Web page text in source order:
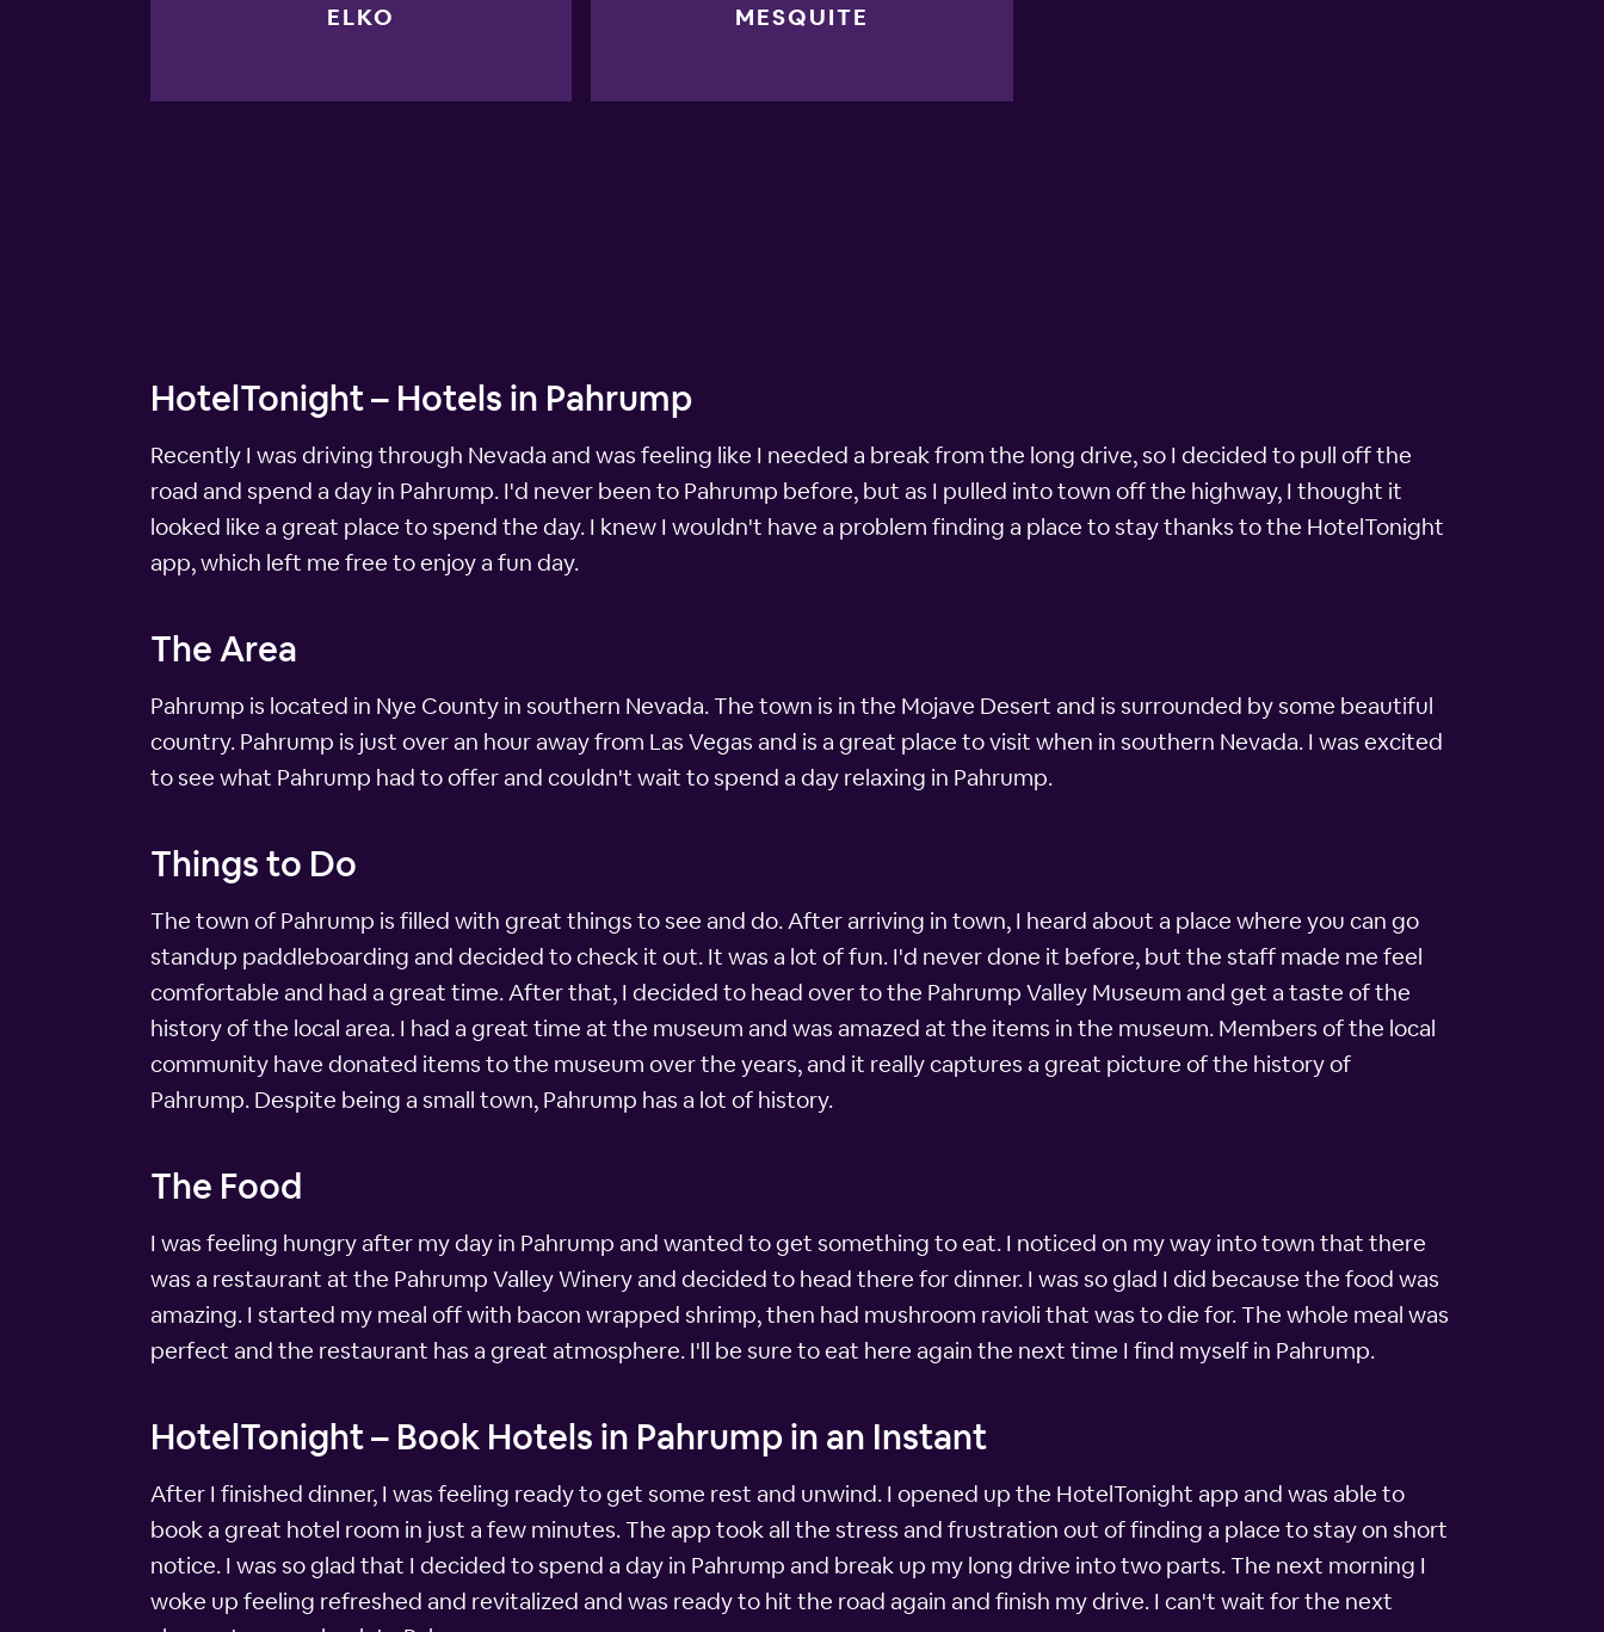
ELKO MESQUITE
HotelTonight – Hotels in Pahrump
Recently I was driving through Nevada and was feeling like I needed a break from the long drive, so I decided to pull off the
road and spend a day in Pahrump. I'd never been to Pahrump before, but as I pulled into town off the highway, I thought it
looked like a great place to spend the day. I knew I wouldn't have a problem finding a place to stay thanks to the HotelTonight
app, which left me free to enjoy a fun day.
The Area
Pahrump is located in Nye County in southern Nevada. The town is in the Mojave Desert and is surrounded by some beautiful
country. Pahrump is just over an hour away from Las Vegas and is a great place to visit when in southern Nevada. I was excited
to see what Pahrump had to offer and couldn't wait to spend a day relaxing in Pahrump.
Things to Do
The town of Pahrump is filled with great things to see and do. After arriving in town, I heard about a place where you can go
standup paddleboarding and decided to check it out. It was a lot of fun. I'd never done it before, but the staff made me feel
comfortable and had a great time. After that, I decided to head over to the Pahrump Valley Museum and get a taste of the
history of the local area. I had a great time at the museum and was amazed at the items in the museum. Members of the local
community have donated items to the museum over the years, and it really captures a great picture of the history of
Pahrump. Despite being a small town, Pahrump has a lot of history.
The Food
I was feeling hungry after my day in Pahrump and wanted to get something to eat. I noticed on my way into town that there
was a restaurant at the Pahrump Valley Winery and decided to head there for dinner. I was so glad I did because the food was
amazing. I started my meal off with bacon wrapped shrimp, then had mushroom ravioli that was to die for. The whole meal was
perfect and the restaurant has a great atmosphere. I'll be sure to eat here again the next time I find myself in Pahrump.
HotelTonight – Book Hotels in Pahrump in an Instant
After I finished dinner, I was feeling ready to get some rest and unwind. I opened up the HotelTonight app and was able to
book a great hotel room in just a few minutes. The app took all the stress and frustration out of finding a place to stay on short
notice. I was so glad that I decided to spend a day in Pahrump and break up my long drive into two parts. The next morning I
woke up feeling refreshed and revitalized and was ready to hit the road again and finish my drive. I can't wait for the next